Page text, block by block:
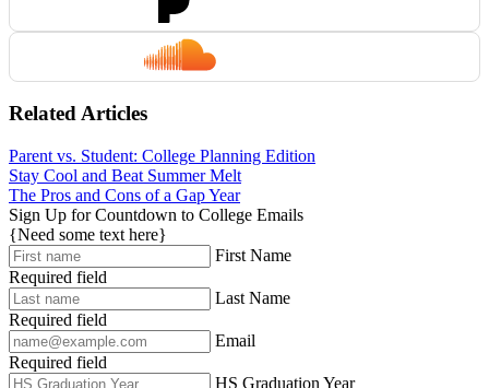
Related Articles
Parent vs. Student: College Planning Edition
Stay Cool and Beat Summer Melt
The Pros and Cons of a Gap Year
Sign Up for Countdown to College Emails
{Need some text here}
First Name
Required field
Last Name
Required field
Email
Required field
HS Graduation Year